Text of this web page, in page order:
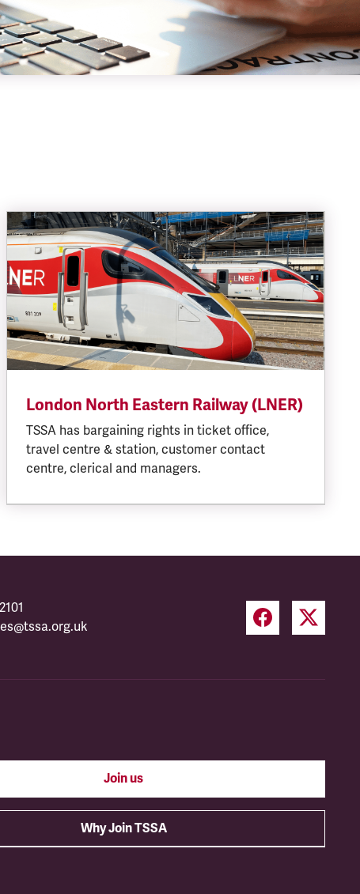
London North Eastern Railway (LNER)
TSSA has bargaining rights in ticket office,
travel centre & station, customer contact
centre, clerical and managers.
Join us
Why Join TSSA